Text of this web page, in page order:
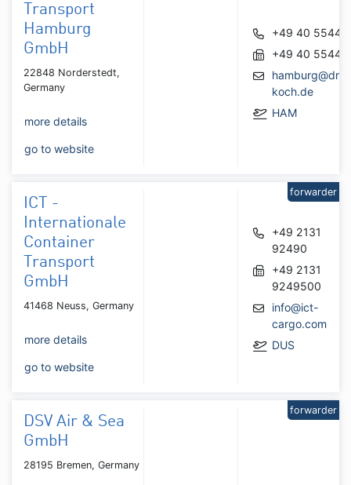
Transport
Hamburg
GmbH
22848 Norderstedt,
Germany
more details
go to website
+49 40
+49 40
koch.de
HAM
ICT -
Internationale
Container
Transport
GmbH
41468 Neuss, Germany
more details
go to website
+49 2131
92490
+49 2131
9249500
info@ict-
cargo.com
DUS
forwarder
DSV Air & Sea
GmbH
28195 Bremen, Germany
forwarder